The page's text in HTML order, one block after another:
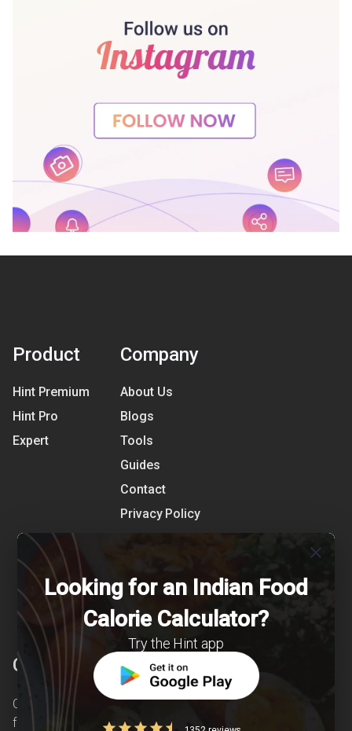
Product
Hint Premium
Hint Pro
Expert
Company
About Us
Blogs
Tools
Guides
Contact
Privacy Policy
Terms of Use
Shipping Detail
Clearcals
Clearcals is a digital health and nutrition startup
founded in April 2020. Hint is an advanced
close
Looking for an Indian Food
Calorie Calculator?
Try the Hint app